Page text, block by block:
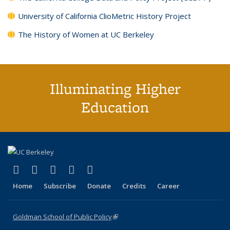
University of California ClioMetric History Project
The History of Women at UC Berkeley
Illuminating Higher
Education
X (formerly Twitter)
(link is external)
LinkedIn
(link is external)
YouTube
(link is external)
Instagram
(link is external)
Home Subscribe Donate Credits Career
Goldman School of Public Policy(link is external)